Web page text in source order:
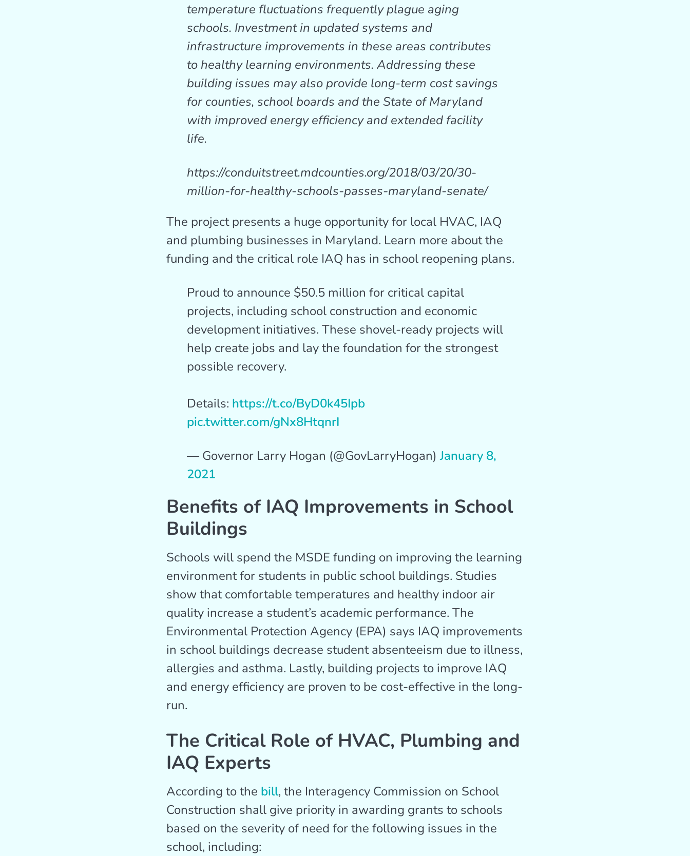
temperature fluctuations frequently plague aging
schools. Investment in updated systems and
infrastructure improvements in these areas contributes
to healthy learning environments. Addressing these
building issues may also provide long-term cost savings
for counties, school boards and the State of Maryland
with improved energy efficiency and extended facility
life.
https://conduitstreet.mdcounties.org/2018/03/20/30-
million-for-healthy-schools-passes-maryland-senate/
The project presents a huge opportunity for local HVAC, IAQ
and plumbing businesses in Maryland. Learn more about the
funding and the critical role IAQ has in school reopening plans.
Proud to announce $50.5 million for critical capital
projects, including school construction and economic
development initiatives. These shovel-ready projects will
help create jobs and lay the foundation for the strongest
possible recovery.
Details: https://t.co/ByD0k45Ipb
pic.twitter.com/gNx8HtqnrI
— Governor Larry Hogan (@GovLarryHogan)January 8,
2021
Benefits of IAQ Improvements in School
Buildings
Schools will spend the MSDE funding on improving the learning
environment for students in public school buildings. Studies
show that comfortable temperatures and healthy indoor air
quality increase a student’s academic performance. The
Environmental Protection Agency (EPA) says IAQ improvements
in school buildings decrease student absenteeism due to illness,
allergies and asthma. Lastly, building projects to improve IAQ
and energy efficiency are proven to be cost-effective in the long-
run.
The Critical Role of HVAC, Plumbing and
IAQ Experts
According to the bill, the Interagency Commission on School
Construction shall give priority in awarding grants to schools
based on the severity of need for the following issues in the
school, including: